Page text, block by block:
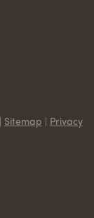
Sitemap Privacy